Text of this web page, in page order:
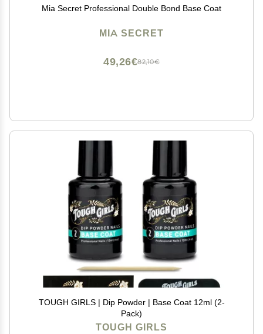
Mia Secret Professional Double Bond Base Coat
MIA SECRET
82,10€
49,26€
TOUGH GIRLS | Dip Powder | Base Coat 12ml (2-
Pack)
TOUGH GIRLS